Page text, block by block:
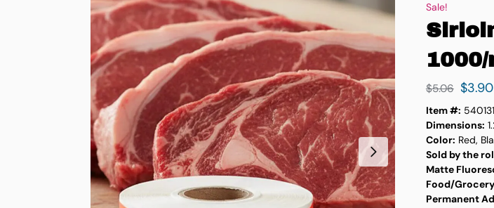
Sale!
1000/
$5.06 $3.90
Item #: 540131
Dimensions:
Color: Red,
Sold by the
Matte
Food/
Permanent